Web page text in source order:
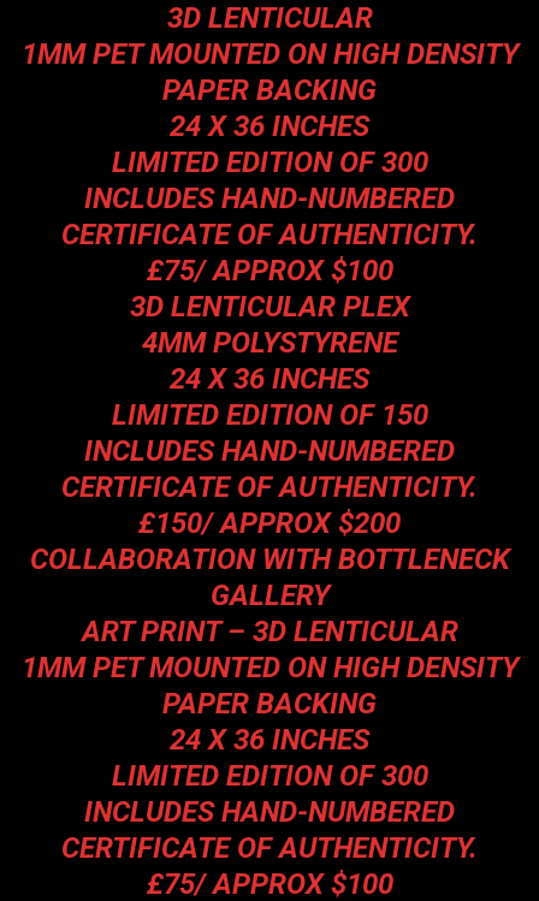
3D LENTICULAR
1MM PET MOUNTED ON HIGH DENSITY
PAPER BACKING
24 X 36 INCHES
LIMITED EDITION OF 300
INCLUDES HAND-NUMBERED
CERTIFICATE OF AUTHENTICITY.
£75/ APPROX $100
3D LENTICULAR PLEX
4MM POLYSTYRENE
24 X 36 INCHES
LIMITED EDITION OF 150
INCLUDES HAND-NUMBERED
CERTIFICATE OF AUTHENTICITY.
£150/ APPROX $200
COLLABORATION WITH BOTTLENECK
GALLERY
ART PRINT – 3D LENTICULAR
1MM PET MOUNTED ON HIGH DENSITY
PAPER BACKING
24 X 36 INCHES
LIMITED EDITION OF 300
INCLUDES HAND-NUMBERED
CERTIFICATE OF AUTHENTICITY.
£75/ APPROX $100